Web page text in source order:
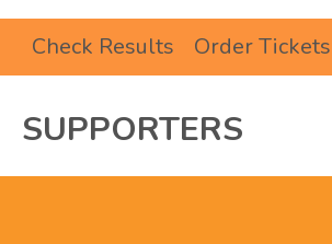
Check Results Order Tickets
SUPPORTERS